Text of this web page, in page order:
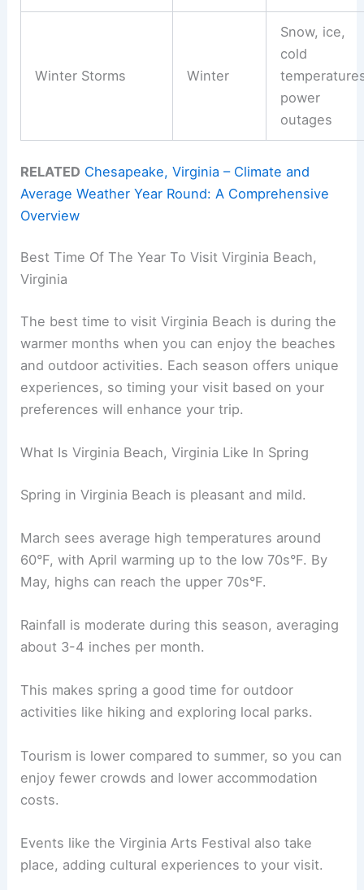
Winter Storms Winter
Snow, ice,
cold
power
outages
RELATED Chesapeake, Virginia – Climate and
Average Weather Year Round: A Comprehensive
Overview
Best Time Of The Year To Visit Virginia Beach,
Virginia
The best time to visit Virginia Beach is during the
warmer months when you can enjoy the beaches
and outdoor activities. Each season offers unique
experiences, so timing your visit based on your
preferences will enhance your trip.
What Is Virginia Beach, Virginia Like In Spring
Spring in Virginia Beach is pleasant and mild.
March sees average high temperatures around
60°F, with April warming up to the low 70s°F. By
May, highs can reach the upper 70s°F.
Rainfall is moderate during this season, averaging
about 3-4 inches per month.
This makes spring a good time for outdoor
activities like hiking and exploring local parks.
Tourism is lower compared to summer, so you can
enjoy fewer crowds and lower accommodation
costs.
Events like the Virginia Arts Festival also take
place, adding cultural experiences to your visit.